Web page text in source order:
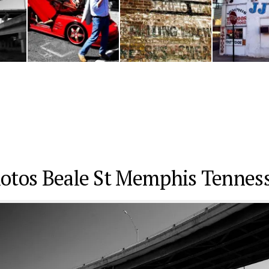
Beale St Memphis